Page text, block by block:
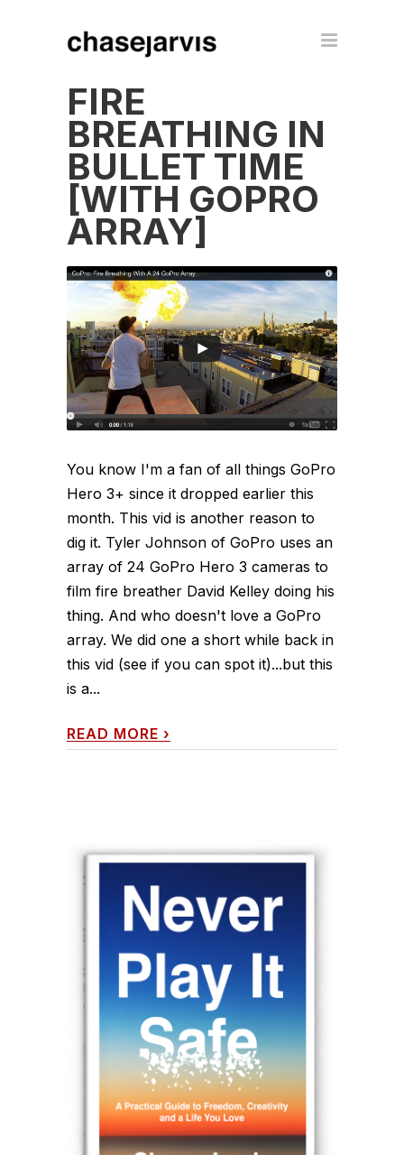
FIRE
BREATHING IN
BULLET TIME
[WITH GOPRO
ARRAY]
You know I'm a fan of all things GoPro
Hero 3+ since it dropped earlier this
month. This vid is another reason to
dig it. Tyler Johnson of GoPro uses an
array of 24 GoPro Hero 3 cameras to
film fire breather David Kelley doing his
thing. And who doesn't love a GoPro
array. We did one a short while back in
this vid (see if you can spot it)...but this
is a...
READ MORE ›